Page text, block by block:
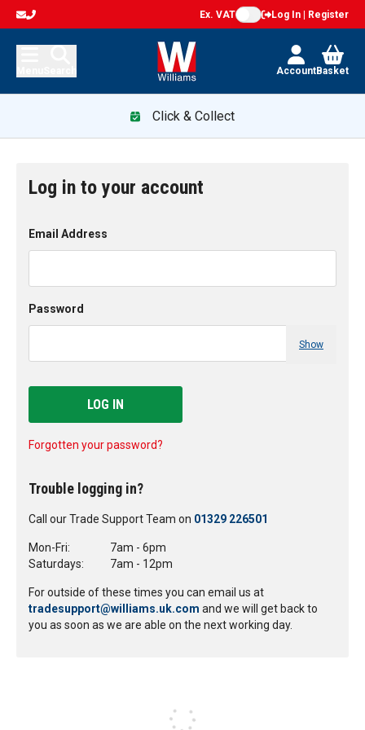
Ex. VAT Log In | Register
AccountBasket
Click & Collect
Log in to your account
Email Address
Password
Show
LOG IN
Forgotten your password?
Trouble logging in?
Call our Trade Support Team on 01329 226501
Mon-Fri:
7am - 6pm
Saturdays:
7am - 12pm
For outside of these times you can email us at
tradesupport@williams.uk.com and we will get back to
you as soon as we are able on the next working day.